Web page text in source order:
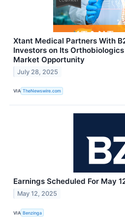
Xtant Medical Partners With
Investors on Its
Market Opportunity
July 28, 2025
VIA TheNewswire.com
Earnings Scheduled For May
May 12, 2025
VIA Benzinga